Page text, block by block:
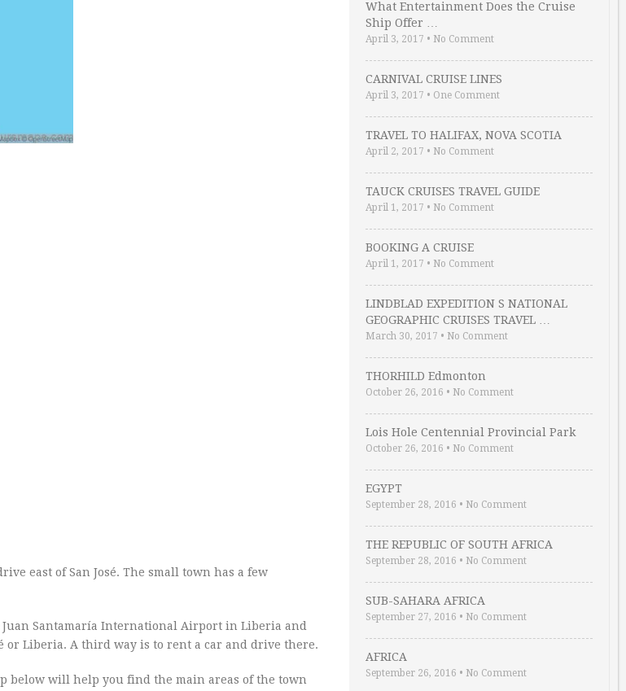
east of San José. The small town has a few
Juan Santamaría International Airport in Liberia and
or Liberia. A third way is to rent a car and drive there.
below will help you find the main areas of the town
What Entertainment Does the Cruise
Ship Offer …
April 3, 2017 • No Comment
CARNIVAL CRUISE LINES
April 3, 2017 • One Comment
TRAVEL TO HALIFAX, NOVA SCOTIA
April 2, 2017 • No Comment
TAUCK CRUISES TRAVEL GUIDE
April 1, 2017 • No Comment
BOOKING A CRUISE
April 1, 2017 • No Comment
LINDBLAD EXPEDITION S NATIONAL
GEOGRAPHIC CRUISES TRAVEL …
March 30, 2017 • No Comment
THORHILD Edmonton
October 26, 2016 • No Comment
Lois Hole Centennial Provincial Park
October 26, 2016 • No Comment
EGYPT
September 28, 2016 • No Comment
THE REPUBLIC OF SOUTH AFRICA
September 28, 2016 • No Comment
SUB-SAHARA AFRICA
September 27, 2016 • No Comment
AFRICA
September 26, 2016 • No Comment